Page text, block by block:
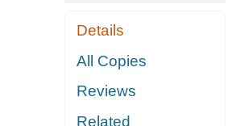
Details
All Copies
Reviews
Related